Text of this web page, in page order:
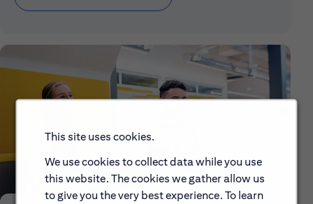
This site uses cookies.
We use cookies to collect data while you use
this website. The cookies we gather allow us
to give you the very best experience. To learn